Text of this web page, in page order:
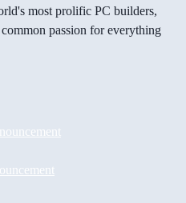
most prolific PC builders,
passion for everything